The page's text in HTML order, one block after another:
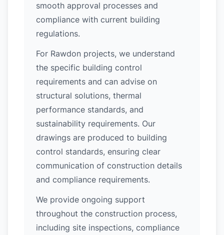
smooth approval processes and
compliance with current building
regulations.
For Rawdon projects, we understand
the specific building control
requirements and can advise on
structural solutions, thermal
performance standards, and
sustainability requirements. Our
drawings are produced to building
control standards, ensuring clear
communication of construction details
and compliance requirements.
We provide ongoing support
throughout the construction process,
including site inspections, compliance